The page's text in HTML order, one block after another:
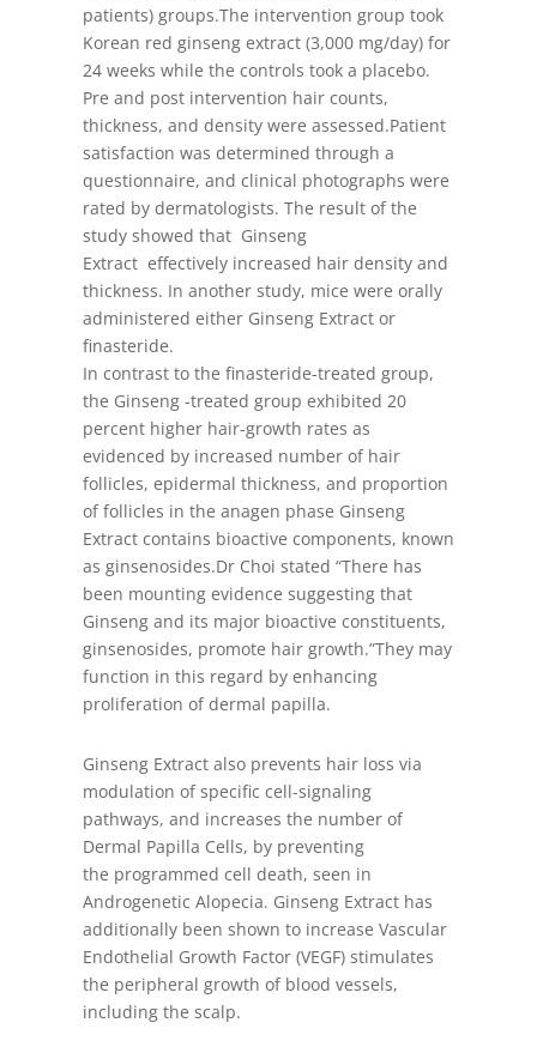
patients) groups.The intervention group took
Korean red ginseng extract (3,000 mg/day) for
24 weeks while the controls took a placebo.
Pre and post intervention hair counts,
thickness, and density were assessed.Patient
satisfaction was determined through a
questionnaire, and clinical photographs were
rated by dermatologists. The result of the
study showed that Ginseng
Extract effectively increased hair density and
thickness. In another study, mice were orally
administered either Ginseng Extract or
finasteride.
In contrast to the finasteride-treated group,
the Ginseng -treated group exhibited 20
percent higher hair-growth rates as
evidenced by increased number of hair
follicles, epidermal thickness, and proportion
of follicles in the anagen phase Ginseng
Extract contains bioactive components, known
as ginsenosides.Dr Choi stated “There has
been mounting evidence suggesting that
Ginseng and its major bioactive constituents,
ginsenosides, promote hair growth.”They may
function in this regard by enhancing
proliferation of dermal papilla.
Ginseng Extract also prevents hair loss via
modulation of specific cell-signaling
pathways, and increases the number of
Dermal Papilla Cells, by preventing
the programmed cell death, seen in
Androgenetic Alopecia. Ginseng Extract has
additionally been shown to increase Vascular
Endothelial Growth Factor (VEGF) stimulates
the peripheral growth of blood vessels,
including the scalp.